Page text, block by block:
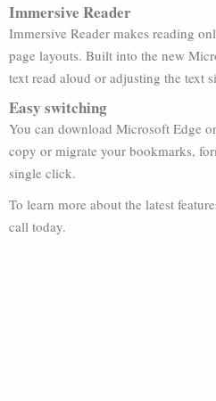
Immersive Reader
Immersive Reader makes reading
page layouts. Built into the new
text read aloud or adjusting the text
Easy switching
You can download Microsoft Edge
copy or migrate your bookmarks,
single click.
To learn more about the latest
call today.